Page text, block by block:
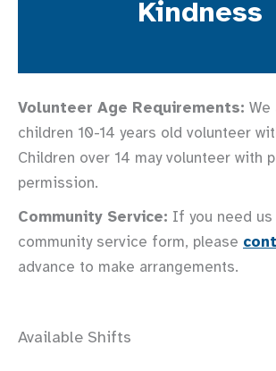
Kindness
Volunteer Age Requirements: We
children 10-14 years old volunteer
Children over 14 may volunteer with
permission.
Community Service: If you need
community service form, please
advance to make arrangements.
Available Shifts